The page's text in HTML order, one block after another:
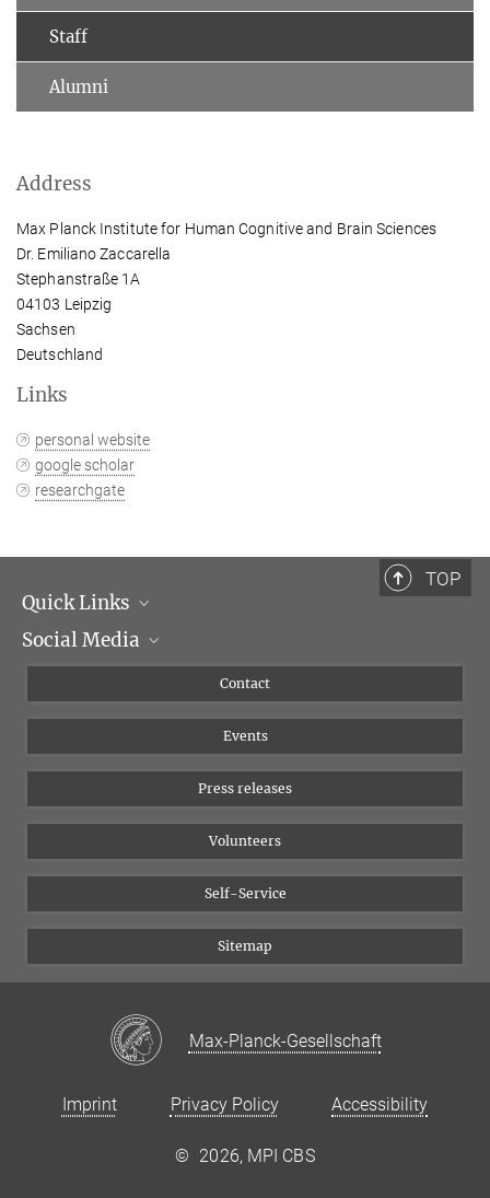
Staff
Alumni
Address
Max Planck Institute for Human Cognitive and Brain Sciences
Dr. Emiliano Zaccarella
Stephanstraße 1A
04103 Leipzig
Sachsen
Deutschland
Links
personal website
google scholar
researchgate
TOP
Quick Links
Management
Social Media
YouTube
Contact
Events
Press releases
Volunteers
Self-Service
Sitemap
Max-Planck-Gesellschaft
Imprint Privacy Policy Accessibility
© 2026, MPI CBS